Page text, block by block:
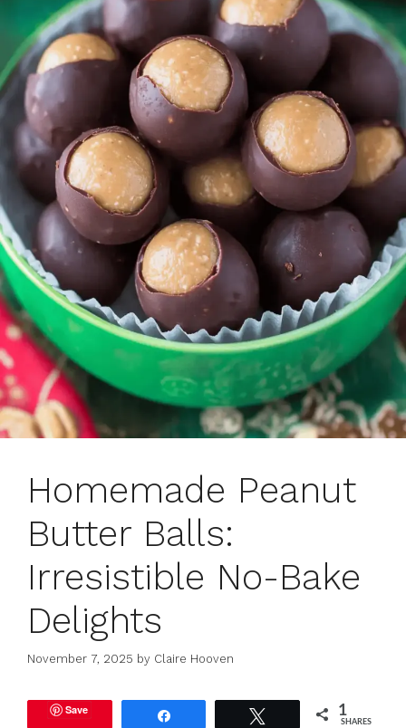
Homemade Peanut
Butter Balls:
Irresistible No-Bake
Delights
November 7, 2025 by Claire Hooven
Save 1
SHARES